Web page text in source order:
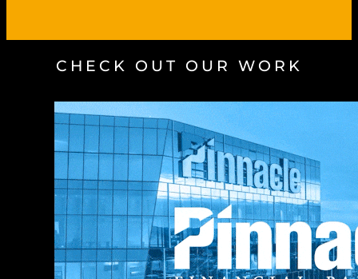
CHECK OUT OUR WORK